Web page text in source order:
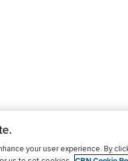
your user experience. By